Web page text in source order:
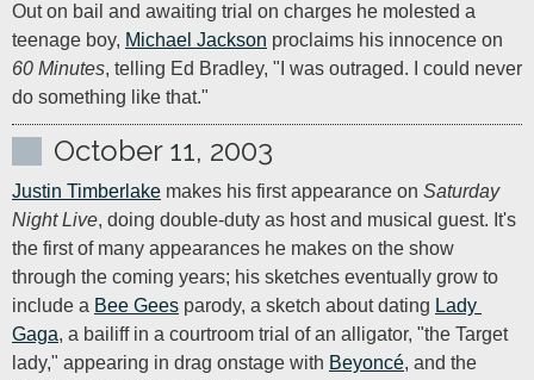
Out on bail and awaiting trial on charges he molested a
teenage boy, Michael Jackson
60 Minutes, telling Ed Bradley, "I was outraged. I could never
do something like that."
October 11, 2003
Justin Timberlake makes his first appearance on Saturday
Night Live, doing double-duty as host and musical guest. It's
the first of many appearances he makes on the show
through the coming years; his sketches eventually grow to
include a Bee Gees parody, a sketch about dating Lady
Gaga, a bailiff in a courtroom trial of an alligator, "the Target
lady," appearing in drag onstage with Beyoncé, and the